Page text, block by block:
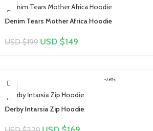
Denim Tears Mother Africa Hoodie
USD $199 USD $149
-26%
Derby Intarsia Zip Hoodie